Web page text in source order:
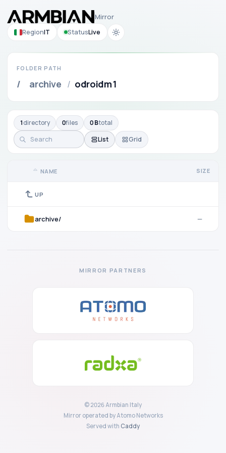
Mirror
RegionIT StatusLive
FOLDER PATH
/ archive / odroidm1
1directory 0files 0 Btotal
List
Grid
NAME SIZE
UP
archive/ —
MIRROR PARTNERS
© 2026 Armbian Italy
Mirror operated by Atomo Networks
Served with Caddy